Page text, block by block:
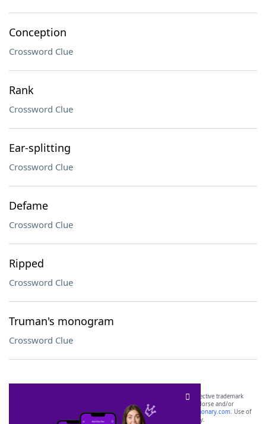
Conception
Crossword Clue
Rank
Crossword Clue
Ear-splitting
Crossword Clue
Defame
Crossword Clue
Ripped
Crossword Clue
Truman's monogram
Crossword Clue
SCRABBLE® and WORDS WITH FRIENDS® are the property of their respective trademark
owners. These trademark owners are not affiliated with, and do not endorse and/or
sponsor, LoveToKnow®, its products or its websites, including
yourdictionary.com. Use of
this trademark onyourdictionary.com is for informational purposes only.